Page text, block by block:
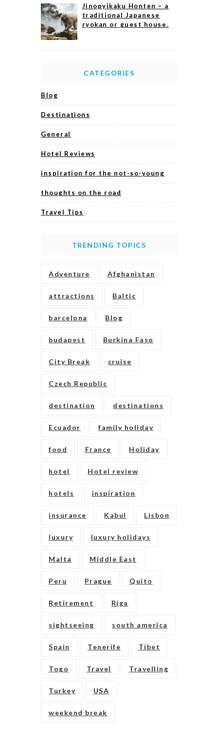
Jinopyikaku Honten – a
traditional Japanese
ryokan or guest house.
CATEGORIES
Blog
Destinations
General
Hotel Reviews
inspiration for the not-so-young
thoughts on the road
Travel Tips
TRENDING TOPICS
Adventure Afghanistan
attractions Baltic
barcelona Blog
budapest Burkina Faso
City Break cruise
Czech Republic
destination destinations
Ecuador family holiday
food France Holiday
hotel Hotel review
hotels inspiration
insurance Kabul Lisbon
luxury luxury holidays
Malta Middle East
Peru Prague Quito
Retirement Riga
sightseeing south america
Spain Tenerife Tibet
Togo Travel Travelling
Turkey USA
weekend break